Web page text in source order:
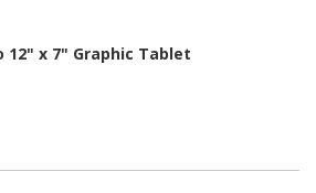
12" x 7" Graphic Tablet